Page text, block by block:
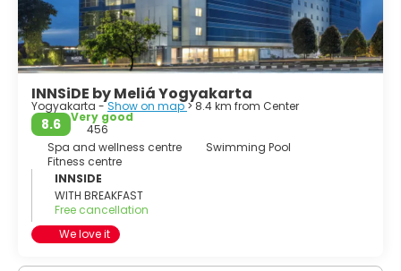
• Imogiri, southwest of town. Graveyard of the Yogyakarta
and Surakarta royal families.
INNSiDE by Meliá Yogyakarta
Yogyakarta -Show on map> 8.4 km from Center
8.6
Very good
456
Spa and wellness centre
Swimming Pool
Fitness centre
INNSIDE
WITH BREAKFAST
Free cancellation
We love it